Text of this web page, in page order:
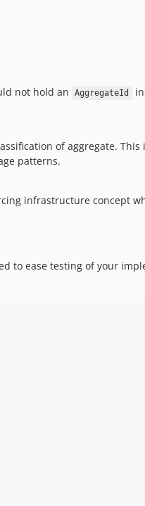
not hold an AggregateId
of aggregate.
patterns.
infrastructure concept
to ease testing of your